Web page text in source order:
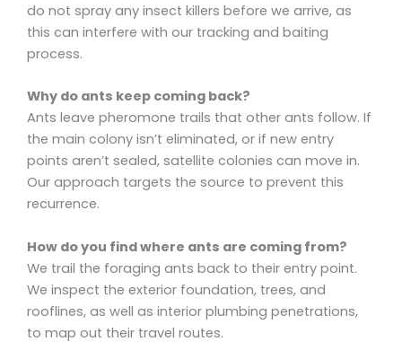
do not spray any insect killers before we arrive, as
this can interfere with our tracking and baiting
process.
Why do ants keep coming back?
Ants leave pheromone trails that other ants follow. If
the main colony isn’t eliminated, or if new entry
points aren’t sealed, satellite colonies can move in.
Our approach targets the source to prevent this
recurrence.
How do you find where ants are coming from?
We trail the foraging ants back to their entry point.
We inspect the exterior foundation, trees, and
rooflines, as well as interior plumbing penetrations,
to map out their travel routes.